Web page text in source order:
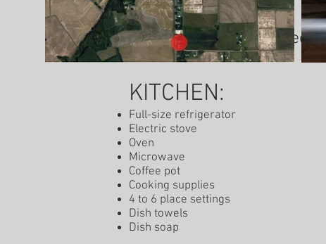
Check-in: 1:00 pm /
KITCHEN:
Full-size refrigerator
Electric stove
Oven
Microwave
Coffee pot
Cooking supplies
4 to 6 place settings
Dish towels
Dish soap